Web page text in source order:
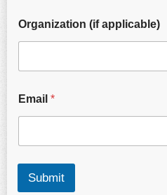
Organization (if applicable)
Email *
Submit